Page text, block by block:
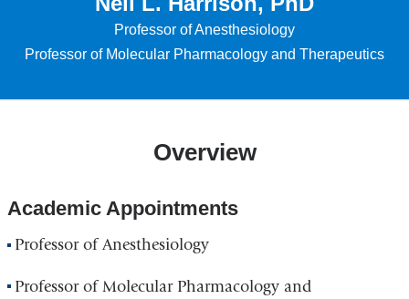
Professor of Anesthesiology
Professor of Molecular Pharmacology and Therapeutics
Overview
Academic Appointments
Professor of Anesthesiology
Professor of Molecular Pharmacology and